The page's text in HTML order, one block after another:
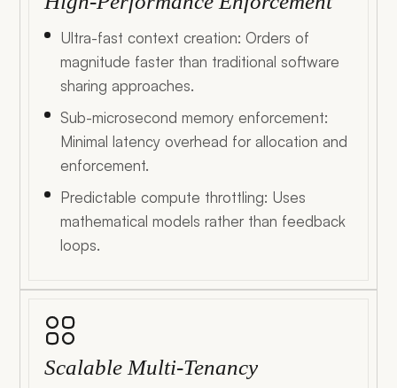
Ultra-fast context creation: Orders of
magnitude faster than traditional software
sharing approaches.
Sub-microsecond memory enforcement:
Minimal latency overhead for allocation and
enforcement.
Predictable compute throttling: Uses
mathematical models rather than feedback
loops.
Scalable Multi-Tenancy